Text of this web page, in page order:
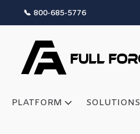
📞 800-685-5776
PLATFORM SOLUTIONS